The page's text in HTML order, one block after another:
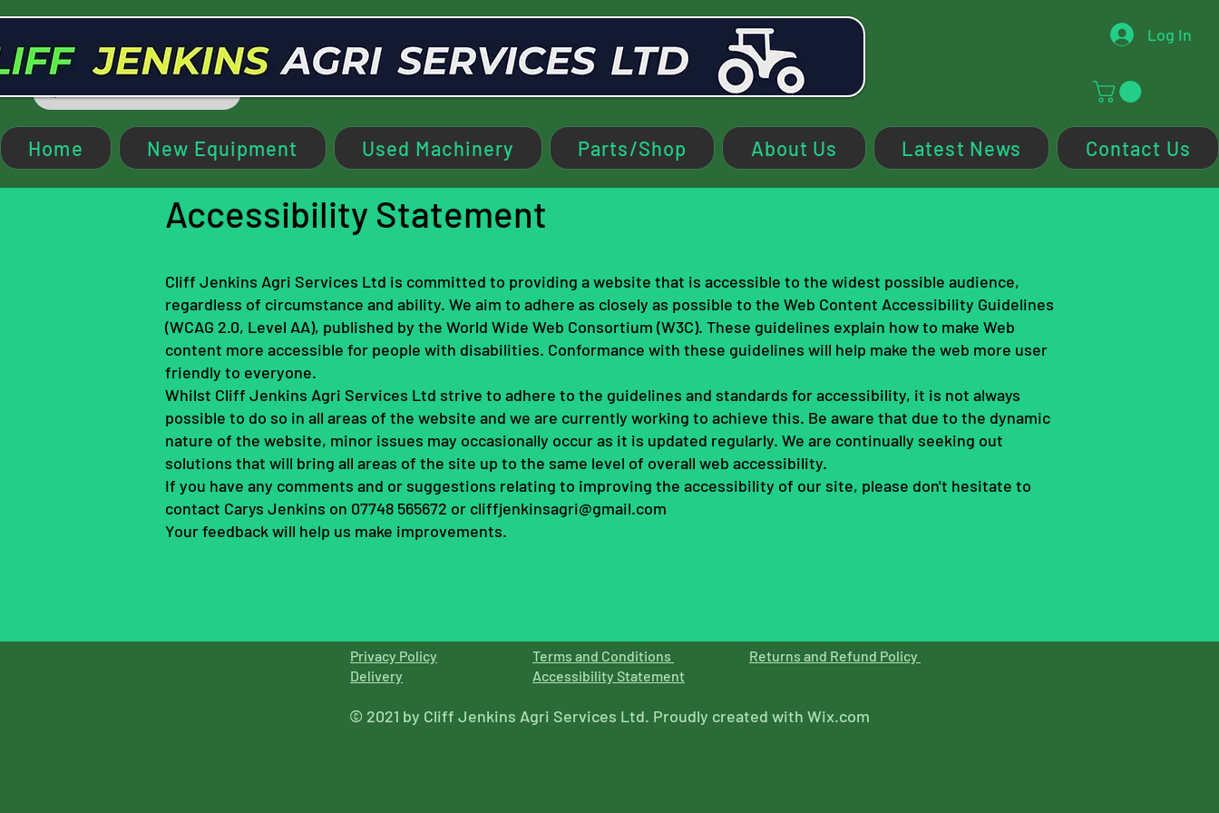
Log In
Home New Equipment Used Machinery Parts/Shop About Us Latest News Contact Us
Accessibility Statement
Cliff Jenkins Agri Services Ltd is committed to providing a website that is accessible to the widest possible audience,
regardless of circumstance and ability. We aim to adhere as closely as possible to the Web Content Accessibility Guidelines
(WCAG 2.0, Level AA), published by the World Wide Web Consortium (W3C). These guidelines explain how to make Web
content more accessible for people with disabilities. Conformance with these guidelines will help make the web more user
friendly to everyone.
Whilst Cliff Jenkins Agri Services Ltd strive to adhere to the guidelines and standards for accessibility, it is not always
possible to do so in all areas of the website and we are currently working to achieve this. Be aware that due to the dynamic
nature of the website, minor issues may occasionally occur as it is updated regularly. We are continually seeking out
solutions that will bring all areas of the site up to the same level of overall web accessibility.
If you have any comments and or suggestions relating to improving the accessibility of our site, please don't hesitate to
contact Carys Jenkins on 07748 565672 or cliffjenkinsagri@gmail.com
Your feedback will help us make improvements.
Privacy Policy Terms and Conditions
Returns and Refund Policy
Delivery Accessibility Statement
© 2021 by Cliff Jenkins Agri Services Ltd. Proudly created with Wix.com